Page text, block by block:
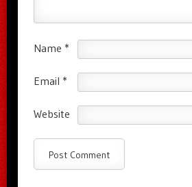
Name *
Email *
Website